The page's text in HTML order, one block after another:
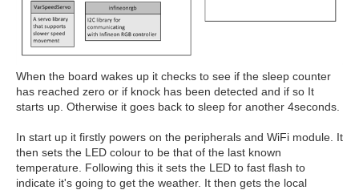
When the board wakes up it checks to see if the sleep counter
has reached zero or if knock has been detected and if so It
starts up. Otherwise it goes back to sleep for another 4seconds.
In start up it firstly powers on the peripherals and WiFi module. It
then sets the LED colour to be that of the last known
temperature. Following this it sets the LED to fast flash to
indicate it's going to get the weather. It then gets the local